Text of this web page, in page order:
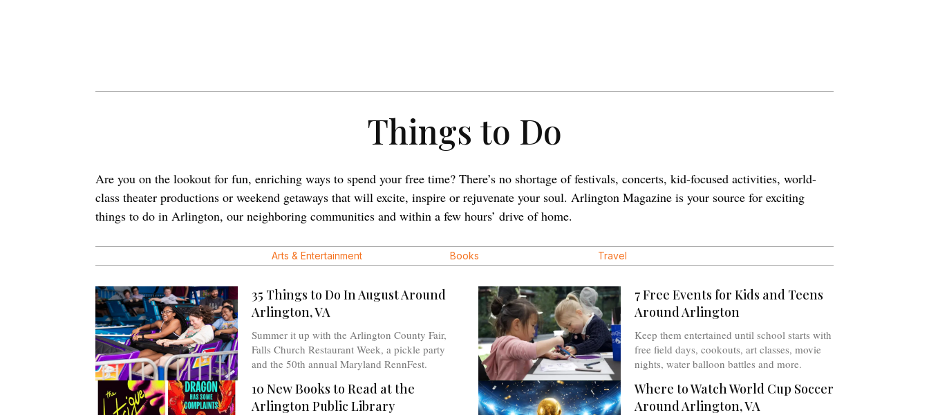
Things to Do
Are you on the lookout for fun, enriching ways to spend your free time? There’s no shortage of festivals, concerts, kid-focused activities, world-
class theater productions or weekend getaways that will excite, inspire or rejuvenate your soul. Arlington Magazine is your source for exciting
things to do in Arlington, our neighboring communities and within a few hours’ drive of home.
Arts & Entertainment Books Travel
35 Things to Do In August Around
Arlington, VA
Summer it up with the Arlington County Fair,
Falls Church Restaurant Week, a pickle party
and the 50th annual Maryland RennFest.
7 Free Events for Kids and Teens
Around Arlington
Keep them entertained until school starts with
free field days, cookouts, art classes, movie
nights, water balloon battles and more.
10 New Books to Read at the
Arlington Public Library
Where to Watch World Cup Soccer
Around Arlington, VA